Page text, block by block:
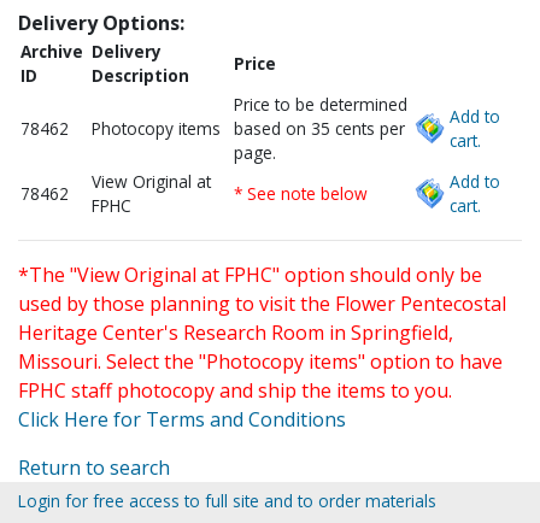
Delivery Options:
Archive
ID
Delivery
Description
Price
78462 Photocopy items
Price to be determined
based on 35 cents per
page.
Add to
cart.
78462
View Original at
FPHC
* See note below
Add to
cart.
*The "View Original at FPHC" option should only be
used by those planning to visit the Flower Pentecostal
Heritage Center's Research Room in Springfield,
Missouri. Select the "Photocopy items" option to have
FPHC staff photocopy and ship the items to you.
Click Here for Terms and Conditions
Return to search
Login for free access to full site and to order materials